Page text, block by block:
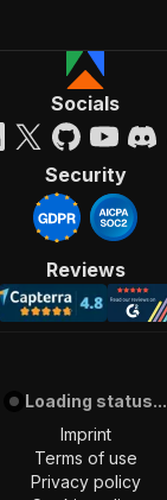
Socials
Security
Reviews
Loading status...
Imprint
Terms of use
Privacy policy